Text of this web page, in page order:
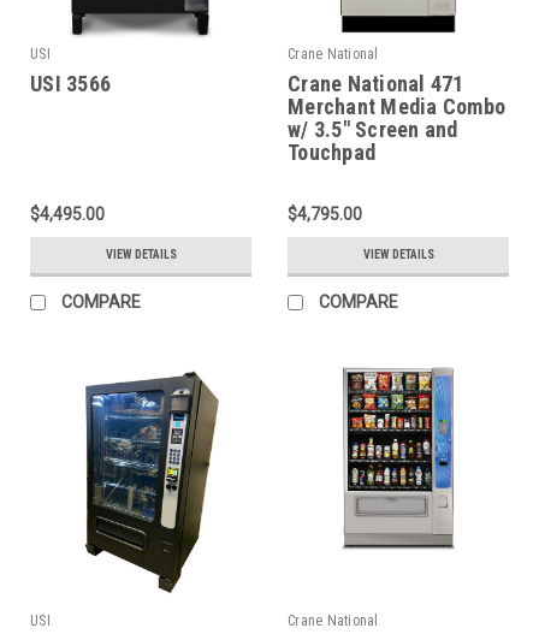
USI
USI 3566
$4,495.00
VIEW DETAILS
COMPARE
Crane National
Crane National 471
Merchant Media Combo
w/ 3.5" Screen and
Touchpad
$4,795.00
VIEW DETAILS
COMPARE
USI Crane National